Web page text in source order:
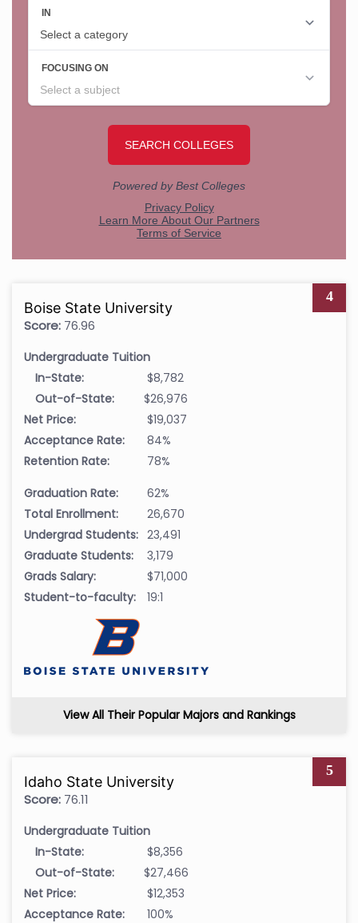
4
Boise State University
Score: 76.96
Undergraduate Tuition
In-State:
$8,782
Out-of-State:
$26,976
Net Price:
$19,037
Acceptance Rate:
84%
Retention Rate:
78%
Graduation Rate:
62%
Total Enrollment:
26,670
Undergrad Students: 23,491
Graduate Students:
3,179
Grads Salary:
$71,000
Student-to-faculty:
19:1
View All Their Popular Majors and Rankings
5
Idaho State University
Score: 76.11
Undergraduate Tuition
In-State:
$8,356
Out-of-State:
$27,466
Net Price:
$12,353
Acceptance Rate:
100%